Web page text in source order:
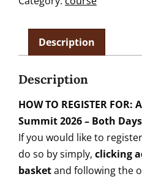
Description
Description
HOW TO REGISTER
Summit 2026 – Both
If you would like to
do so by simply, clicking
basketand following the